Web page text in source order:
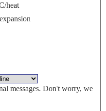
heat
messages. Don't worry, we